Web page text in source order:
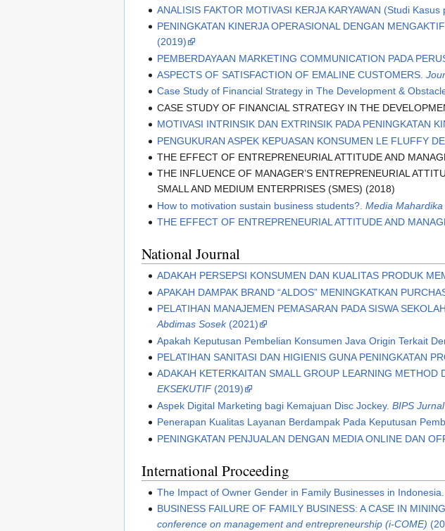
ANALISIS FAKTOR MOTIVASI KERJA KARYAWAN (Studi
PENINGKATAN KINERJA OPERASIONAL DENGAN
(2019)
PEMBERDAYAAN MARKETING COMMUNICATION PADA
ASPECTS OF SATISFACTION OF EMALINE CUSTOMERS.
Case Study of Financial Strategy in The Development &
CASE STUDY OF FINANCIAL STRATEGY IN THE
MOTIVASI INTRINSIK DAN EXTRINSIK PADA PENINGKATAN
PENGUKURAN ASPEK KEPUASAN KONSUMEN LE FLUFFY
THE EFFECT OF ENTREPRENEURIAL ATTITUDE AND
THE INFLUENCE OF MANAGER’S ENTREPRENEURIAL
SMALL AND MEDIUM ENTERPRISES (SMES) (2018)
How to motivation sustain business students?.Media Mahardika
THE EFFECT OF ENTREPRENEURIAL ATTITUDE AND
National Journal
ADAKAH PERSEPSI KONSUMEN DAN KUALITAS PRODUK
APAKAH DAMPAK BRAND “ALDOS” MENINGKATKAN
PELATIHAN MANAJEMEN PEMASARAN PADA SISWA
Abdimas Sosek(2021)
Apakah Keputusan Pembelian Konsumen Java Origin Terkait
PELATIHAN SANITASI DAN HIGIENIS GUNA PENINGKATAN
ADAKAH KETERKAITAN SMALL GROUP LEARNING
EKSEKUTIF (2019)
Aspek Digital Marketing bagi Kemajuan Disc Jockey.BIPS
Penerapan Kualitas Layanan Berdampak Pada Keputusan
PENINGKATAN PENJUALAN DENGAN MEDIA ONLINE DAN
International Proceeding
The Impact of Owner Gender in Family Businesses in
BUSINESS FAILURE OF FAMILY BUSINESS: A CASE IN
conference on management and entrepreneurship (i-COME)